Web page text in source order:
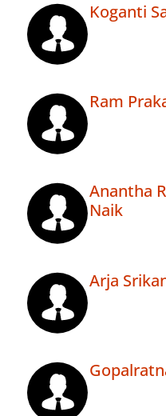
Koganti
Ram
Anantha
Naik
Arja